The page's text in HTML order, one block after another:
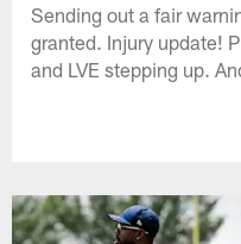
Sending out a fair
granted. Injury update!
and LVE stepping up.